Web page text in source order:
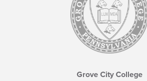
Grove City College